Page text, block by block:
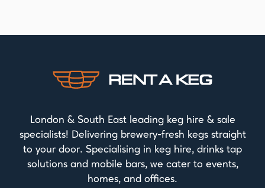
London & South East leading keg hire & sale
specialists! Delivering brewery-fresh kegs straight
to your door. Specialising in keg hire, drinks tap
solutions and mobile bars, we cater to events,
homes, and offices.